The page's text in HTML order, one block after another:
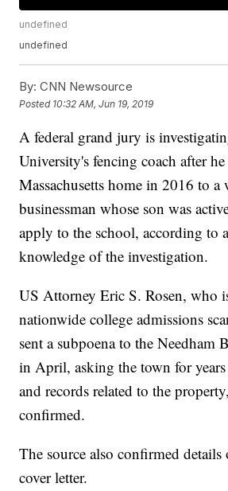
undefined
undefined
By: CNN Newsource
Posted 10:32 AM, Jun 19, 2019
A federal grand jury is
University's fencing coach after
Massachusetts home in 2016 to a
businessman whose son was
apply to the school, according to
knowledge of the investigation.
US Attorney Eric S. Rosen, who
nationwide college admissions
sent a subpoena to the Needham
in April, asking the town for
and records related to the
confirmed.
The source also confirmed details
cover letter.